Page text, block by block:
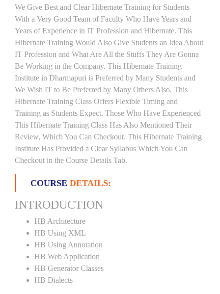
We Give Best and Clear Hibernate Training for Students
With a Very Good Team of Faculty Who Have Years and
Years of Experience in IT Profession and Hibernate. This
Hibernate Training Would Also Give Students an Idea About
IT Profession and What Are All the Stuffs They Are Gonna
Be Working in the Company. This Hibernate Training
Institute in Dharmapuri is Preferred by Many Students and
We Wish IT to Be Preferred by Many Others Also. This
Hibernate Training Class Offers Flexible Timing and
Training as Students Expect. Those Who Have Experienced
This Hibernate Training Class Has Also Mentioned Their
Review, Which You Can Checkout. This Hibernate Training
Institute Has Provided a Clear Syllabus Which You Can
Checkout in the Course Details Tab.
COURSE DETAILS:
INTRODUCTION
HB Architecture
HB Using XML
HB Using Annotation
HB Web Application
HB Generator Classes
HB Dialects